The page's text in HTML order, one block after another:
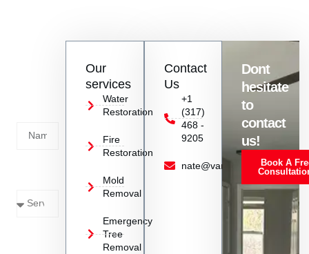
Our
services
Water
Restoration
Fire
Restoration
Mold
Removal
Emergency
Tree
Removal
Contact
Us
+1
(317)
468 -
9205
nate@vanoyrestoration.com
Dont
hesitate
to
contact
us!
Book A